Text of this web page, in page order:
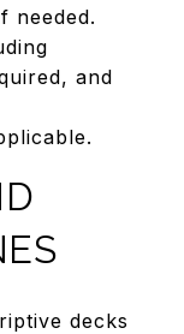
needed.
and
decks